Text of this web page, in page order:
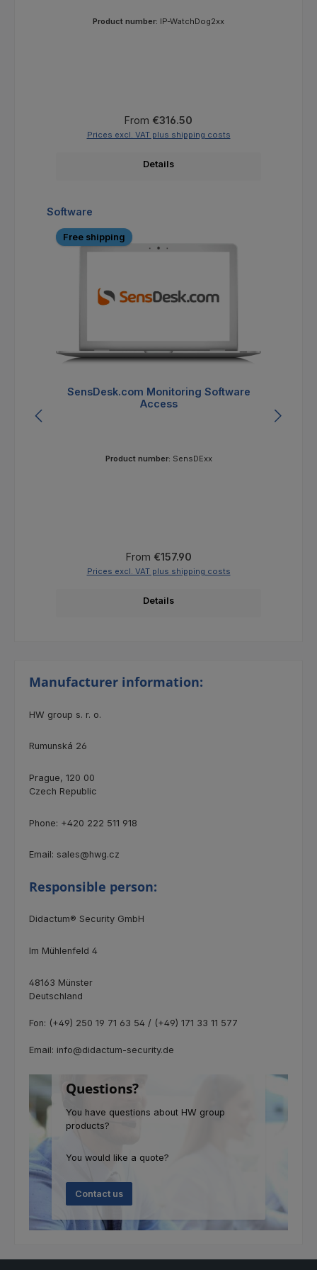
Product number: IP-WatchDog2xx
Regular price:
From €316.50
Prices excl. VAT plus shipping costs
Details
Skip product gallery
Software
Free shipping
SensDesk.com Monitoring Software
Access
Product number: SensDExx
Regular price:
From €157.90
Prices excl. VAT plus shipping costs
Details
Manufacturer information:
HW group s. r. o.
Rumunská 26
Prague, 120 00
Czech Republic
Phone: +420 222 511 918
Email: sales@hwg.cz
Responsible person:
Didactum® Security GmbH
Im Mühlenfeld 4
48163 Münster
Deutschland
Fon: (+49) 250 19 71 63 54 / (+49) 171 33 11 577
Email: info@didactum-security.de
Questions?
You have questions about HW group
products?
You would like a quote?
Contact us